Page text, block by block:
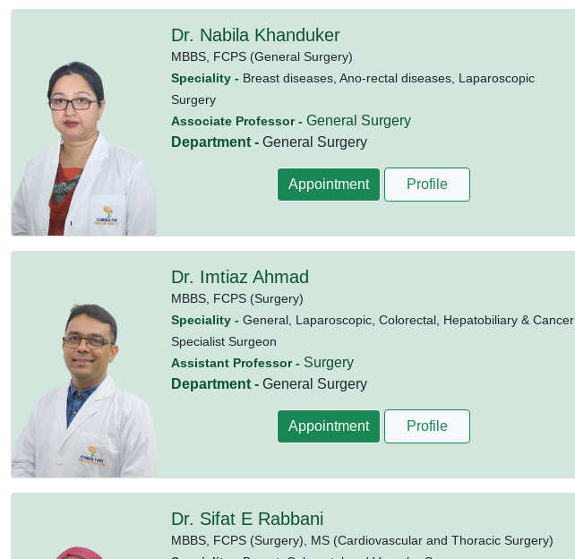
Dr. Nabila Khanduker
MBBS, FCPS (General Surgery)
Speciality - Breast diseases, Ano-rectal diseases, Laparoscopic
Surgery
Associate Professor - General Surgery
Department - General Surgery
Appointment Profile
Dr. Imtiaz Ahmad
MBBS, FCPS (Surgery)
Speciality - General, Laparoscopic, Colorectal, Hepatobiliary & Cancer
Specialist Surgeon
Assistant Professor - Surgery
Department - General Surgery
Appointment Profile
Dr. Sifat E Rabbani
MBBS, FCPS (Surgery), MS (Cardiovascular and Thoracic Surgery)